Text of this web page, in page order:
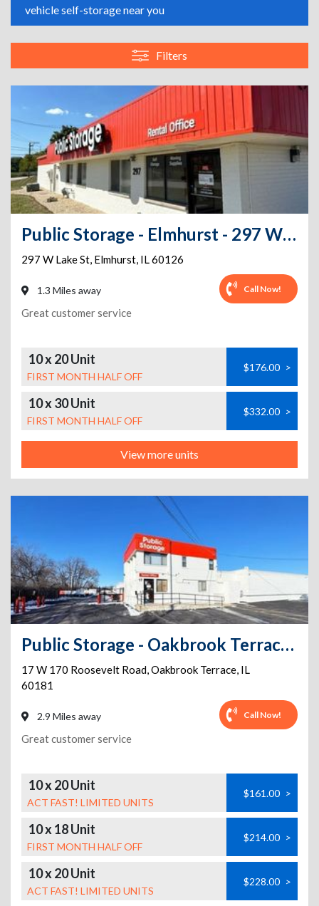
vehicle self-storage near you
Filters
Public Storage - Elmhurst - 297 W Lake St
297 W Lake St, Elmhurst, IL60126
1.3 Miles away Call Now!
Great customer service
10 x 20 Unit
FIRST MONTH HALF OFF
$176.00 >
10 x 30 Unit
FIRST MONTH HALF OFF
$332.00 >
View more units
Public Storage - Oakbrook Terrace - 17 W 170 Roosevelt Road
17 W 170 Roosevelt Road,Oakbrook Terrace, IL
60181
2.9 Miles away Call Now!
Great customer service
10 x 20 Unit
ACT FAST! LIMITED UNITS
$161.00 >
10 x 18 Unit
FIRST MONTH HALF OFF
$214.00 >
10 x 20 Unit
ACT FAST! LIMITED UNITS
$228.00 >